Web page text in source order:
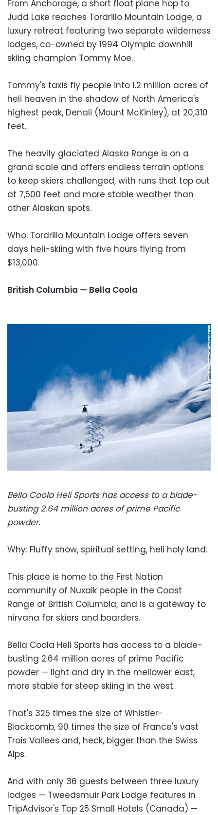
From Anchorage, a short float plane hop to
Judd Lake reaches Tordrillo Mountain Lodge, a
luxury retreat featuring two separate wilderness
lodges, co-owned by 1994 Olympic downhill
skiing champion Tommy Moe.
Tommy's taxis fly people into 1.2 million acres of
heli heaven in the shadow of North America's
highest peak, Denali (Mount McKinley), at 20,310
feet.
The heavily glaciated Alaska Range is on a
grand scale and offers endless terrain options
to keep skiers challenged, with runs that top out
at 7,500 feet and more stable weather than
other Alaskan spots.
Who: Tordrillo Mountain Lodge offers seven
days heli-skiing with five hours flying from
$13,000.
British Columbia — Bella Coola
Bella Coola Heli Sports has access to a blade-
busting 2.64 million acres of prime Pacific
powder.
Why: Fluffy snow, spiritual setting, heli holy land.
This place is home to the First Nation
community of Nuxalk people in the Coast
Range of British Columbia, and is a gateway to
nirvana for skiers and boarders.
Bella Coola Heli Sports has access to a blade-
busting 2.64 million acres of prime Pacific
powder — light and dry in the mellower east,
more stable for steep skiing in the west.
That's 325 times the size of Whistler-
Blackcomb, 90 times the size of France's vast
Trois Vallees and, heck, bigger than the Swiss
Alps.
And with only 36 guests between three luxury
lodges — Tweedsmuir Park Lodge features in
TripAdvisor's Top 25 Small Hotels (Canada) —